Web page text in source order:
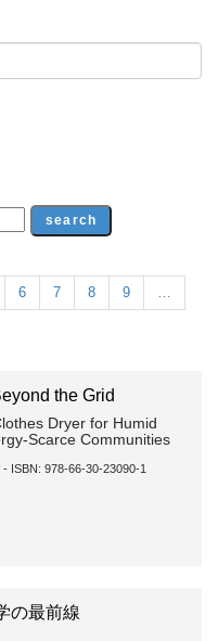
6 7 8 9
the Grid
Dryer for Humid
Scarce Communities
ISBN: 978-66-30-23090-1
の最前線